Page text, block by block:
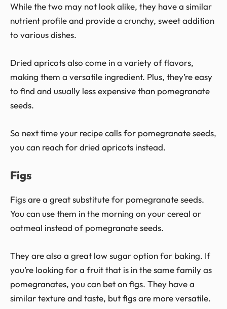
While the two may not look alike, they have a similar
nutrient profile and provide a crunchy, sweet addition
to various dishes.
Dried apricots also come in a variety of flavors,
making them a versatile ingredient. Plus, they’re easy
to find and usually less expensive than pomegranate
seeds.
So next time your recipe calls for pomegranate seeds,
you can reach for dried apricots instead.
Figs
Figs are a great substitute for pomegranate seeds.
You can use them in the morning on your cereal or
oatmeal instead of pomegranate seeds.
They are also a great low sugar option for baking. If
you’re looking for a fruit that is in the same family as
pomegranates, you can bet on figs. They have a
similar texture and taste, but figs are more versatile.